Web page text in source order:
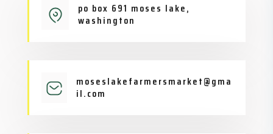
po box 691 moses lake,
washington
moseslakefarmersmarket@gma
il.com